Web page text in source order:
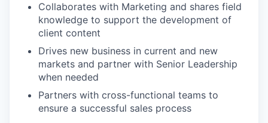
Collaborates with Marketing and shares field
knowledge to support the development of
client content
Drives new business in current and new
markets and partner with Senior Leadership
when needed
Partners with cross-functional teams to
ensure a successful sales process